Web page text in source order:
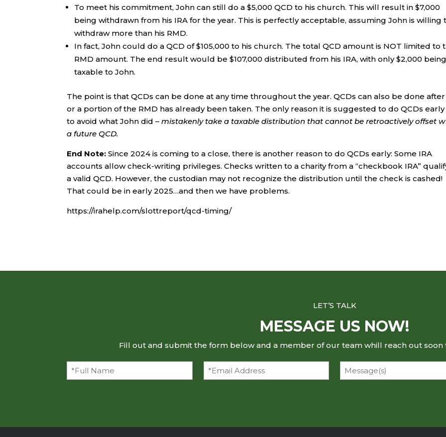
To meet his commitment, John can still do a $5,000 QCD to his church. This will result in $7,000
being withdrawn from his IRA for the year. This is perfectly acceptable, assuming John is willing
withdraw more than his RMD.
In fact, John could do a QCD of $105,000 to his church. The total QCD amount is NOT limited to
RMD amount. The end result would be $107,000 distributed from his IRA, with only $2,000 being
taxable to John.
The point is that QCDs can be done at any time throughout the year. QCDs can also be done
or a portion of the RMD has already been taken. The only reason it is suggested to do QCDs early
to avoid what John did –mistakenly take a taxable distribution that cannot be retroactively offset
a future QCD.
End Note:Since 2024 is coming to a close, there is another reason to do QCDs early: Some IRA
accounts allow check-writing privileges. Checks written to a charity from a “checkbook IRA”
a valid QCD. However, the custodian may not recognize the distribution until the check is cashed!
That could be in early 2025…and then we have problems.
https://irahelp.com/slottreport/qcd-timing/
LET’S TALK
MESSAGE US NOW!
Fill out and submit the form below and a member of our team whill reach out soon
Full
Name
Email Message